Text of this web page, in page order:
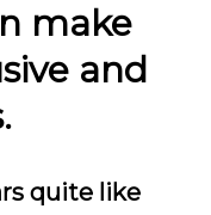
make
and
quite like